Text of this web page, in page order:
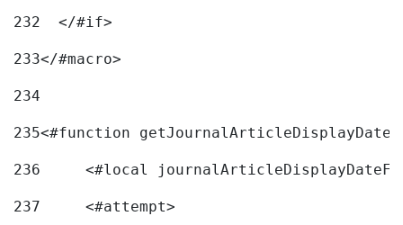
232
  </#if>
233</#macro>
234
235<#function
236
<#local
237
	<#attempt>